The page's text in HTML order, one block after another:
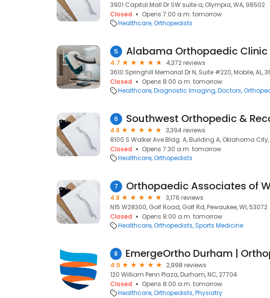
3901 Capital Mall Dr SW suite a, Olympia, WA, 98502
Closed
Opens 7:00 a.m. tomorrow
Healthcare Orthopedists
5 Alabama Orthopaedic Clinic
4.7
4,372 reviews
3610 Springhill Memorial Dr N, Suite #220, Mobile, AL,
Closed
Opens 8:00 a.m. tomorrow
Healthcare Diagnostic Imaging Doctors
6
4.8
3,394 reviews
8100 S Walker Ave Bldg. A, Building A, Oklahoma City,
Closed
Opens 7:30 a.m. tomorrow
Healthcare Orthopedists
7
4.8
3,176 reviews
N15 W28300, Golf Road, Golf Rd, Pewaukee, WI, 53072
Closed
Opens 8:00 a.m. tomorrow
Healthcare Orthopedists Sports Medicine
8
4.9
2,998 reviews
120 William Penn Plaza, Durham, NC, 27704
Closed
Opens 8:00 a.m. tomorrow
Healthcare Orthopedists Physiatry